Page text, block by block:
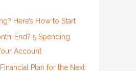
Here’s How to Start
End? 5 Spending
Account
Plan for the Next